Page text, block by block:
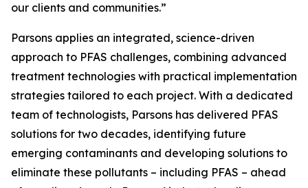
our clients and communities.”
Parsons applies an integrated, science-driven
approach to PFAS challenges, combining advanced
treatment technologies with practical implementation
strategies tailored to each project. With a dedicated
team of technologists, Parsons has delivered PFAS
solutions for two decades, identifying future
emerging contaminants and developing solutions to
eliminate these pollutants – including PFAS – ahead